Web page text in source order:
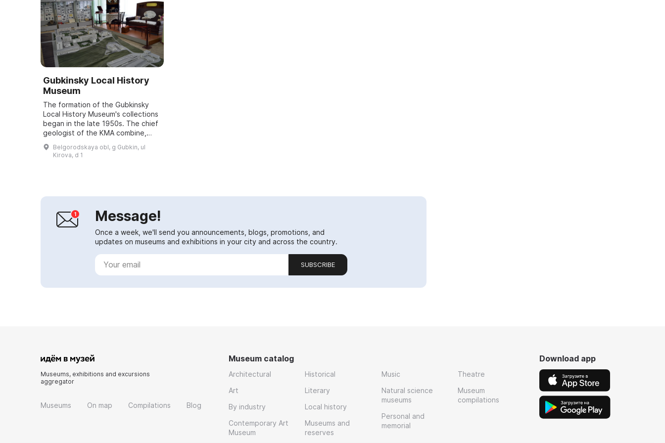
Gubkinsky Local History
Museum
The formation of the Gubkinsky
Local History Museum's collections
began in the late 1950s. The chief
geologist of the KMA combine,
Sergey Fedorovich Borisov, began
collecting minerals and
paleontologi...
Belgorodskaya obl, g Gubkin, ul
Kirova, d 1
Message!
Once a week, we'll send you announcements, blogs, promotions, and
updates on museums and exhibitions in your city and across the country.
SUBSCRIBE
Museums, exhibitions and excursions
aggregator
Museums On map Compilations Blog
Museum catalog
Architectural
Art
By industry
Contemporary Art
Museum
Historical
Literary
Local history
Museums and
reserves
Music
Natural science
museums
Personal and
memorial
Theatre
Museum
compilations
Download app